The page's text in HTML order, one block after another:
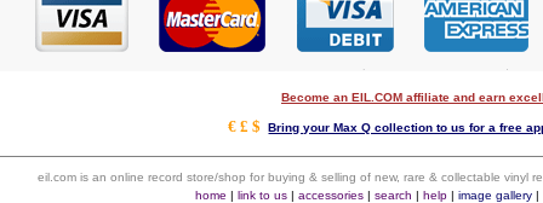
Become an EIL.COM affiliate and earn
€ £ $Bring your Max Q collection to us for a free
eil.com is an online record store/shop for buying & selling of new, rare & collectable vinyl
home |link to us |accessories |search |help |image gallery |